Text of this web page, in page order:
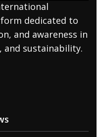
dedicated to
and awareness in
and sustainability.